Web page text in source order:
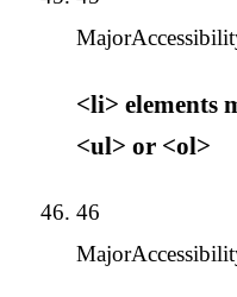
Major
<li> elements
<ul> or <ol>
46
Major